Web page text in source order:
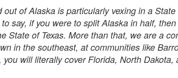
of Alaska is particularly vexing in a
say, if you were to split Alaska in half,
State of Texas. More than that, we are a
in the southeast, at communities like
will literally cover Florida, North